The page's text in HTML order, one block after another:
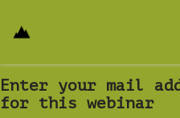
Enter your mail
for this webinar